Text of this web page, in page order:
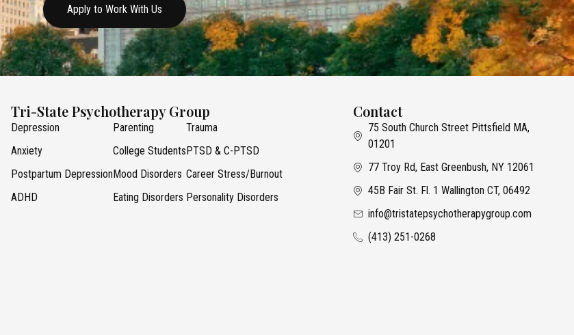
Apply to Work With Us
Tri-State Psychotherapy Group
Depression
Anxiety
Postpartum Depression
ADHD
Parenting
College Students
Mood Disorders
Eating Disorders
Trauma
PTSD & C-PTSD
Career Stress/Burnout
Personality Disorders
Contact
75 South Church Street Pittsfield MA,
01201
77 Troy Rd, East Greenbush, NY 12061
45B Fair St. Fl. 1 Wallington CT, 06492
info@tristatepsychotherapygroup.com
(413) 251-0268